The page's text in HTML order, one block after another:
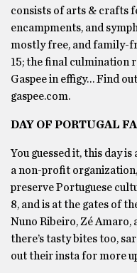
consists of arts & crafts
encampments, and
mostly free, and family-
15; the final culmination
Gaspee in effigy… Find
gaspee.com.
DAY OF PORTUGAL
You guessed it, this day
a non-profit
preserve Portuguese
8, and is at the gates of
Nuno Ribeiro, Zé Amaro,
there’s tasty bites too,
out their insta for more